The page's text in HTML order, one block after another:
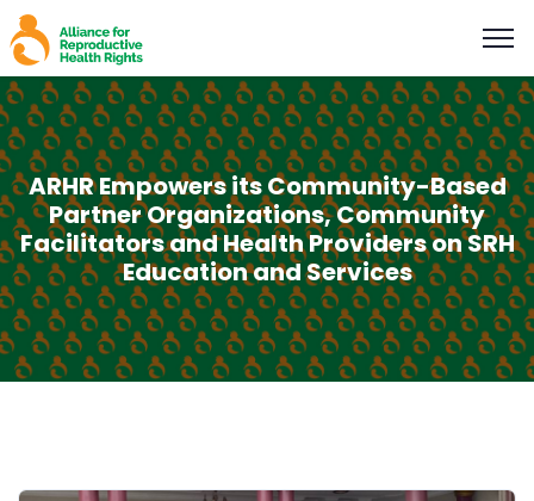
ARHR Empowers its Community-Based
Partner Organizations, Community
Facilitators and Health Providers on SRH
Education and Services